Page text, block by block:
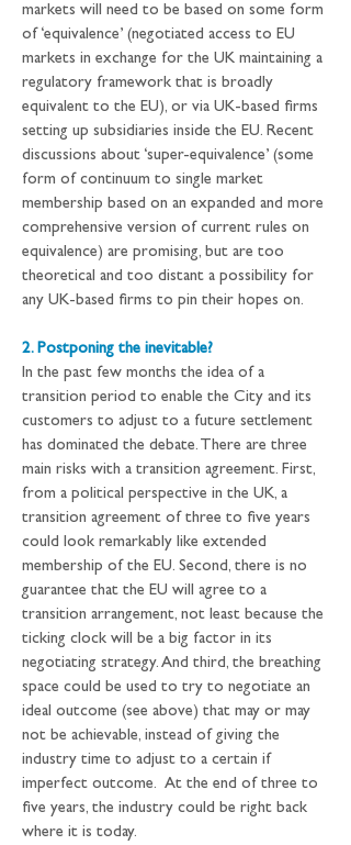
markets will need to be based on some form
of ‘equivalence’ (negotiated access to EU
markets in exchange for the UK maintaining a
regulatory framework that is broadly
equivalent to the EU), or via UK-based firms
setting up subsidiaries inside the EU. Recent
discussions about ‘super-equivalence’ (some
form of continuum to single market
membership based on an expanded and more
comprehensive version of current rules on
equivalence) are promising, but are too
theoretical and too distant a possibility for
any UK-based firms to pin their hopes on.
2. Postponing the inevitable?
In the past few months the idea of a
transition period to enable the City and its
customers to adjust to a future settlement
has dominated the debate. There are three
main risks with a transition agreement. First,
from a political perspective in the UK, a
transition agreement of three to five years
could look remarkably like extended
membership of the EU. Second, there is no
guarantee that the EU will agree to a
transition arrangement, not least because the
ticking clock will be a big factor in its
negotiating strategy. And third, the breathing
space could be used to try to negotiate an
ideal outcome (see above) that may or may
not be achievable, instead of giving the
industry time to adjust to a certain if
imperfect outcome.  At the end of three to
five years, the industry could be right back
where it is today.